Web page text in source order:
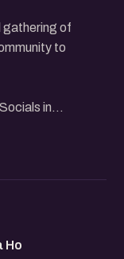
gathering of
to
in
common
diverse group of
Ho